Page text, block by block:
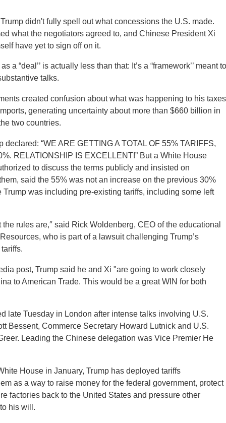
didn't fully spell out what concessions the U.S. made.
what the negotiators agreed to, and Chinese President Xi
have yet to sign off on it.
a “deal’’ is actually less than that: It’s a “framework’’ meant to
talks.
created confusion about what was happening to his taxes
generating uncertainty about more than $660 billion in
two countries.
declared: “WE ARE GETTING A TOTAL OF 55% TARIFFS,
RELATIONSHIP IS EXCELLENT!” But a White House
to discuss the terms publicly and insisted on
said the 55% was not an increase on the previous 30%
Trump was including pre-existing tariffs, including some left
the rules are,″ said Rick Woldenberg, CEO of the educational
who is part of a lawsuit challenging Trump’s
post, Trump said he and Xi "are going to work closely
to American Trade. This would be a great WIN for both
late Tuesday in London after intense talks involving U.S.
Bessent, Commerce Secretary Howard Lutnick and U.S.
Leading the Chinese delegation was Vice Premier He
House in January, Trump has deployed tariffs
as a way to raise money for the federal government, protect
factories back to the United States and pressure other
his will.